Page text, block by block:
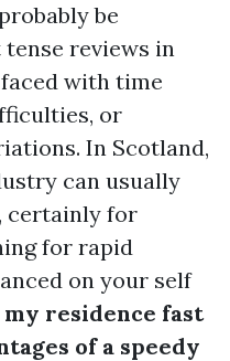
be
reviews in
with time
or
In Scotland,
can usually
certainly for
for rapid
on your self
residence fast
of a speedy